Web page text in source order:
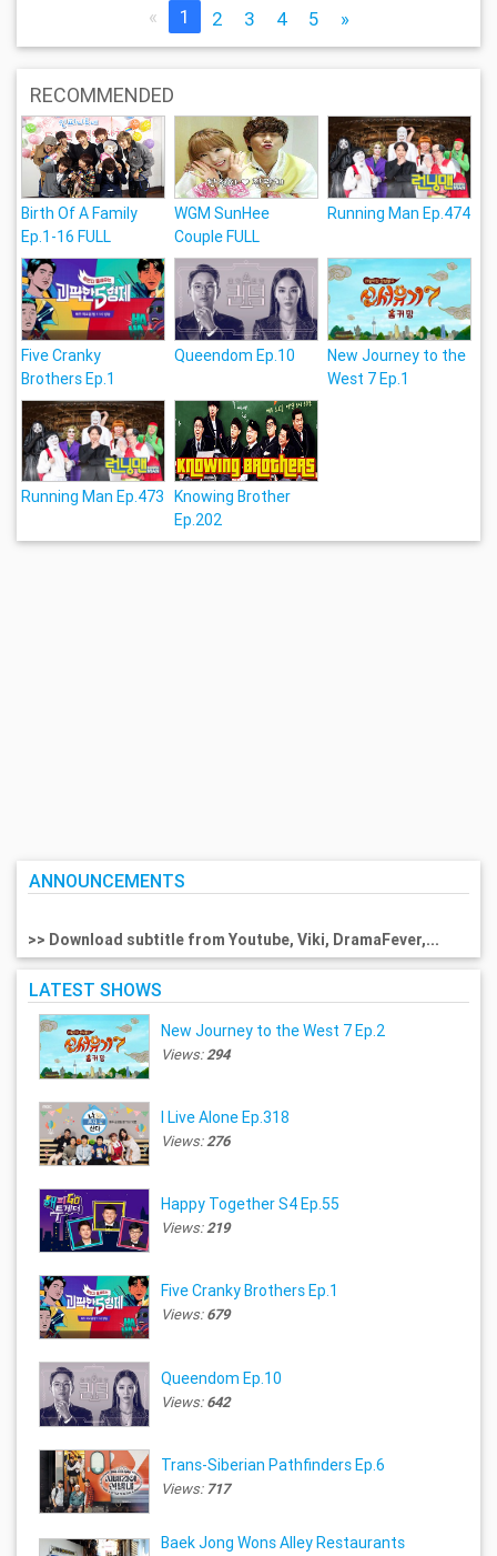
« 1 2 3 4 5 »
RECOMMENDED
Birth Of A Family
Ep.1-16 FULL
WGM SunHee
Couple FULL
Running Man Ep.474
Five Cranky
Brothers Ep.1
Queendom Ep.10
New Journey to the
West 7 Ep.1
Running Man Ep.473
Knowing Brother
Ep.202
ANNOUNCEMENTS
>> Download subtitle from Youtube, Viki, DramaFever,...
LATEST SHOWS
New Journey to the West 7 Ep.2
Views:294
I Live Alone Ep.318
Views:276
Happy Together S4 Ep.55
Views:219
Five Cranky Brothers Ep.1
Views:679
Queendom Ep.10
Views:642
Trans-Siberian Pathfinders Ep.6
Views:717
Baek Jong Wons Alley Restaurants